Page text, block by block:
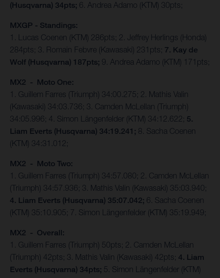
(Husqvarna) 34pts; 6. Andrea Adamo (KTM) 30pts;
MXGP - Standings:
1. Lucas Coenen (KTM) 286pts; 2. Jeffrey Herlings (Honda)
284pts; 3. Romain Febvre (Kawasaki) 231pts; 7. Kay de
Wolf (Husqvarna) 187pts; 9. Andrea Adamo (KTM) 171pts;
MX2 - Moto One:
1. Guillem Farres (Triumph) 34:00.275; 2. Mathis Valin
(Kawasaki) 34:03.736; 3. Camden McLellan (Triumph)
34:05.996; 4. Simon Längenfelder (KTM) 34:12.622; 5.
Liam Everts (Husqvarna) 34:19.241; 8. Sacha Coenen
(KTM) 34:31.012;
MX2 - Moto Two:
1. Guillem Farres (Triumph) 34:57.080; 2. Camden McLellan
(Triumph) 34:57.936; 3. Mathis Valin (Kawasaki) 35:03.940;
4. Liam Everts (Husqvarna) 35:07.042; 6. Sacha Coenen
(KTM) 35:10.905; 7. Simon Längenfelder (KTM) 35:19.949;
MX2 - Overall:
1. Guillem Farres (Triumph) 50pts; 2. Camden McLellan
(Triumph) 42pts; 3. Mathis Valin (Kawasaki) 42pts; 4. Liam
Everts (Husqvarna) 34pts; 5. Simon Längenfelder (KTM)